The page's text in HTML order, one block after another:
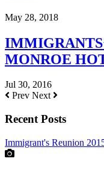
May 28, 2018
MONROE
Jul 30, 2016
Prev Next
Recent Posts
Immigrant's Reunion